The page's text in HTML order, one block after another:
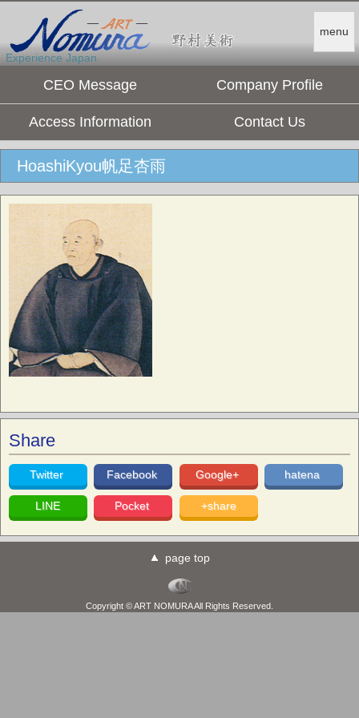
menu
Experience Japan.
CEO Message Company Profile
Access Information Contact Us
HoashiKyou帆足杏雨
Share
Twitter Facebook Google+ hatena
LINE Pocket +share
page top
Copyright © ART NOMURA All Rights Reserved.